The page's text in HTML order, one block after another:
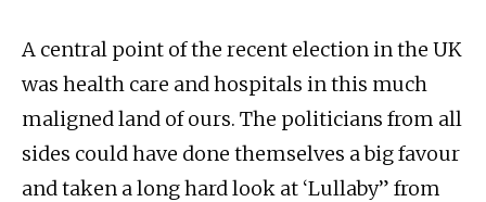
A central point of the recent election in the UK
was health care and hospitals in this much
maligned land of ours. The politicians from all
sides could have done themselves a big favour
and taken a long hard look at ‘Lullaby” from